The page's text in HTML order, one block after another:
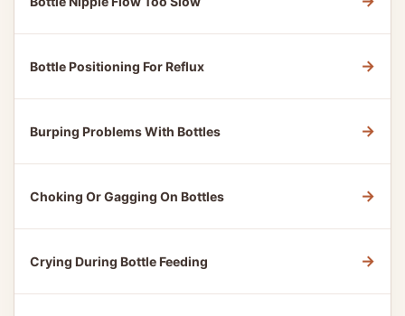
Bottle Positioning For Reflux →
Burping Problems With Bottles →
Choking Or Gagging On Bottles →
Crying During Bottle Feeding →